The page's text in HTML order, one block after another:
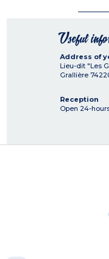
Useful
Address of
Lieu-dit "Les
Grallière
Reception
Open 24-